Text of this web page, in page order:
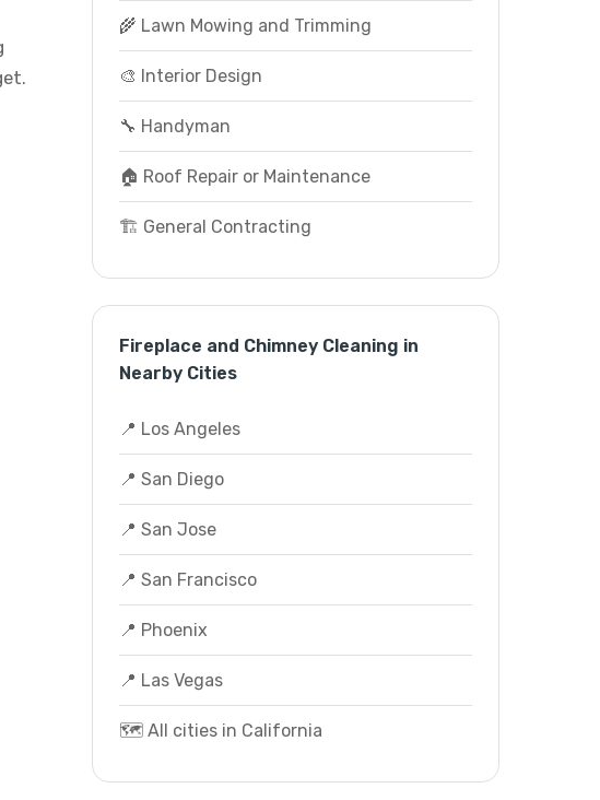
🌾 Lawn Mowing and Trimming
🎨 Interior Design
🔧 Handyman
🏠 Roof Repair or Maintenance
🏗️ General Contracting
Fireplace and Chimney Cleaning in
Nearby Cities
📍 Los Angeles
📍 San Diego
📍 San Jose
📍 San Francisco
📍 Phoenix
📍 Las Vegas
🗺️ All cities in California